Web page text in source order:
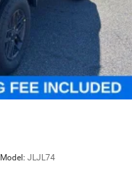
Model: JLJL74